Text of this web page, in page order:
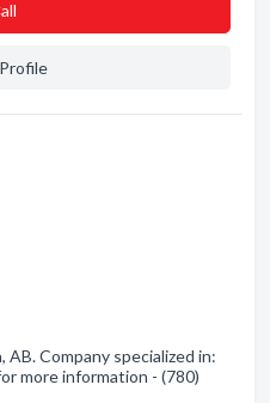
Company specialized in:
more information - (780)